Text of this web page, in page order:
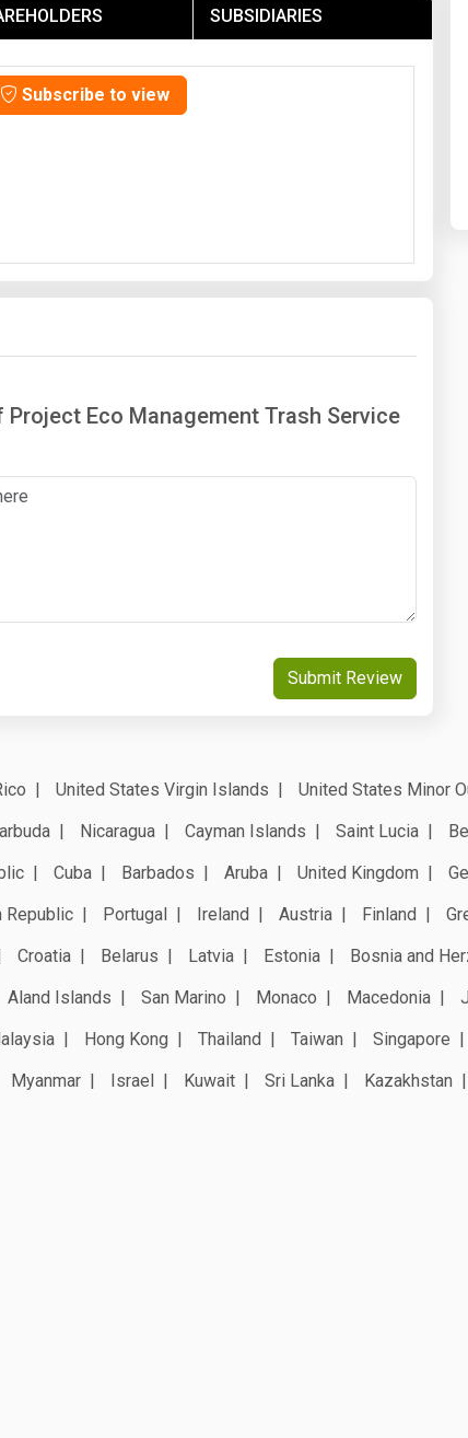
SUBSIDIARIES
Subscribe to view
Eco Management Trash Service
Submit Review
United States Virgin Islands United States Minor
Nicaragua Cayman Islands Saint Lucia
Cuba Barbados Aruba United Kingdom
Republic Portugal Ireland Austria Finland
Croatia Belarus Latvia Estonia Bosnia and
Aland Islands San Marino Monaco Macedonia
Hong Kong Thailand Taiwan Singapore
Myanmar Israel Kuwait Sri Lanka Kazakhstan